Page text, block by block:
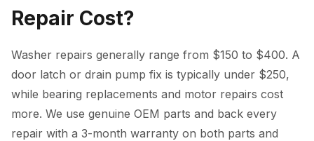
Repair Cost?
Washer repairs generally range from $150 to $400. A
door latch or drain pump fix is typically under $250,
while bearing replacements and motor repairs cost
more. We use genuine OEM parts and back every
repair with a 3-month warranty on both parts and